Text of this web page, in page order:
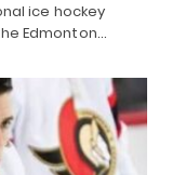
ice hockey
Edmonton…